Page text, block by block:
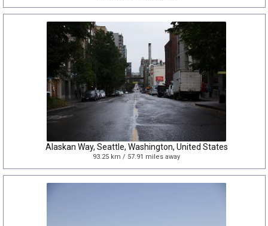
Alaskan Way, Seattle, Washington, United States
93.25 km / 57.91 miles away